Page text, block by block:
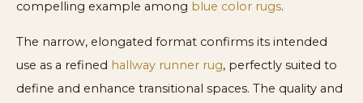
compelling example among blue color rugs.
The narrow, elongated format confirms its intended
use as a refined hallway runner rug, perfectly suited to
define and enhance transitional spaces. The quality and